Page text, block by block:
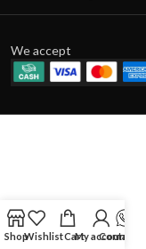
We accept
ShopWishlistCartMy account
Contact Us